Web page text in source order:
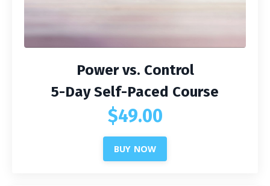
Power vs. Control
5-Day Self-Paced Course
$49.00
BUY NOW